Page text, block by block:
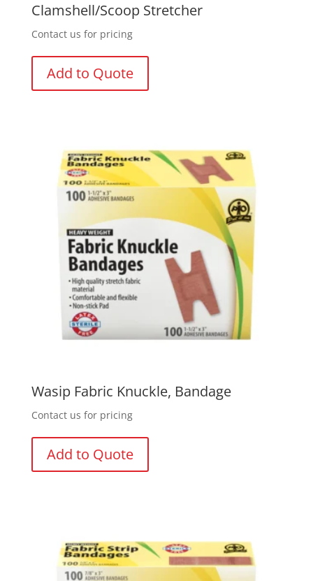
Clamshell/Scoop Stretcher
Contact us for pricing
Add to Quote
Wasip Fabric Knuckle, Bandage
Contact us for pricing
Add to Quote